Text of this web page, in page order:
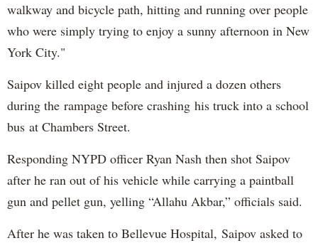
walkway and bicycle path, hitting and running over people
who were simply trying to enjoy a sunny afternoon in New
York City."
Saipov killed eight people and injured a dozen others
during the rampage before crashing his truck into a school
bus at Chambers Street.
Responding NYPD officer Ryan Nash then shot Saipov
after he ran out of his vehicle while carrying a paintball
gun and pellet gun, yelling “Allahu Akbar,” officials said.
After he was taken to Bellevue Hospital, Saipov asked to